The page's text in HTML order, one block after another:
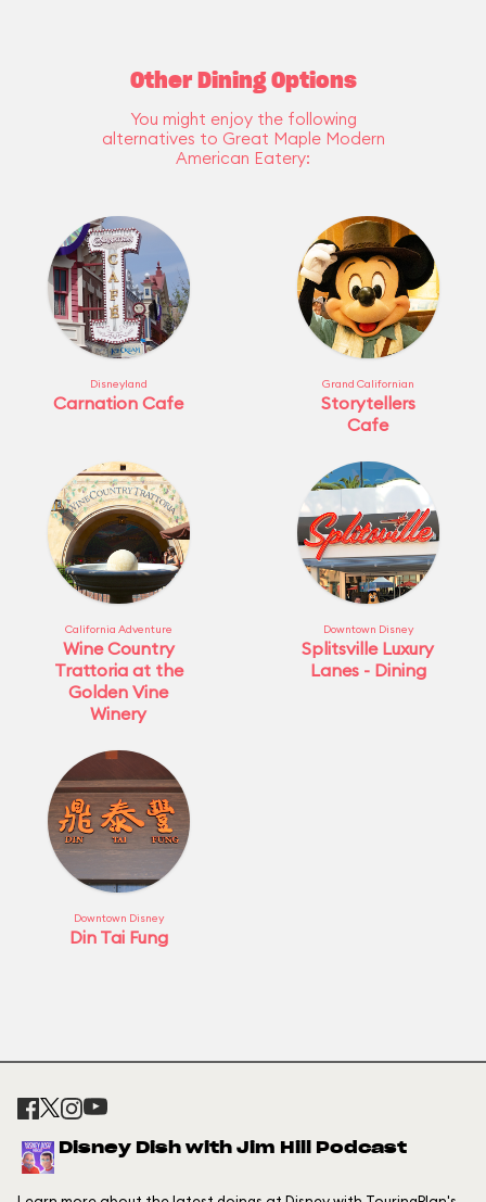
Other Dining Options
You might enjoy the following
alternatives to Great Maple Modern
American Eatery:
Disneyland
Carnation Cafe
Grand Californian
Storytellers
Cafe
California Adventure
Wine Country
Trattoria at the
Golden Vine
Winery
Downtown Disney
Splitsville Luxury
Lanes - Dining
Downtown Disney
Din Tai Fung
Disney Dish with Jim Hill Podcast